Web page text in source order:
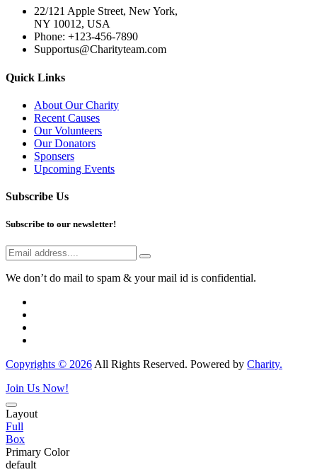
22/121 Apple Street, New York,
NY 10012, USA
Phone: +123-456-7890
Supportus@Charityteam.com
Quick Links
About Our Charity
Recent Causes
Our Volunteers
Our Donators
Sponsers
Upcoming Events
Subscribe Us
Subscribe to our newsletter!
We don’t do mail to spam & your mail id is confidential.
Copyrights © 2026All Rights Reserved. Powered by Charity.
Join Us Now!
Layout
Full
Box
Primary Color
default